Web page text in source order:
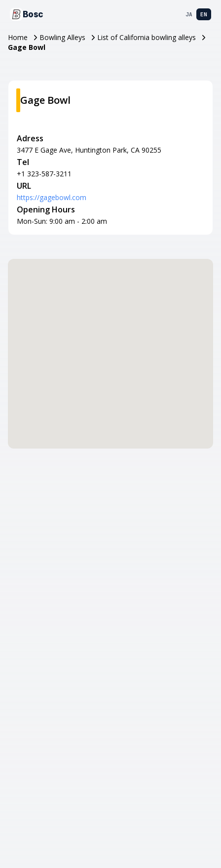
Bosc JA EN
Home Bowling Alleys
List of California bowling alleys
Gage Bowl
Gage Bowl
Adress
3477 E Gage Ave, Huntington Park, CA 90255
Tel
+1 323-587-3211
URL
https://gagebowl.com
Opening Hours
Mon-Sun: 9:00 am - 2:00 am